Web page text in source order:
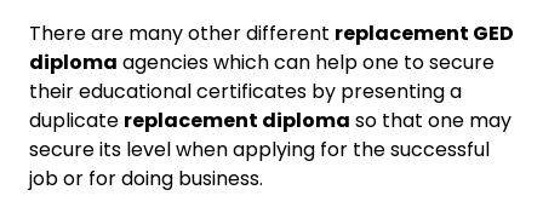
There are many other different replacement GED
diploma agencies which can help one to secure
their educational certificates by presenting a
duplicate replacement diploma so that one may
secure its level when applying for the successful
job or for doing business.